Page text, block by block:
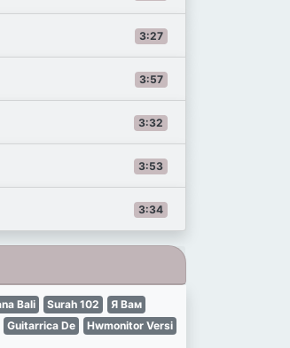
3:27
3:57
3:32
3:53
3:34
Bali Surah 102
Я Вам
Guitarrica De
Hwmonitor Versi